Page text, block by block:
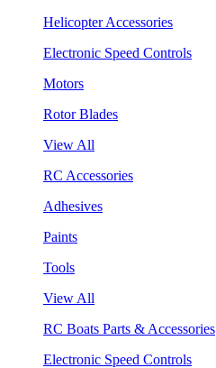
Helicopter Accessories
Electronic Speed Controls
Motors
Rotor Blades
View All
RC Accessories
Adhesives
Paints
Tools
View All
RC Boats Parts & Accessories
Electronic Speed Controls